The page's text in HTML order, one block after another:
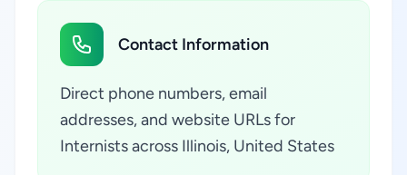
Contact Information
Direct phone numbers, email
addresses, and website URLs for
Internists across Illinois, United States